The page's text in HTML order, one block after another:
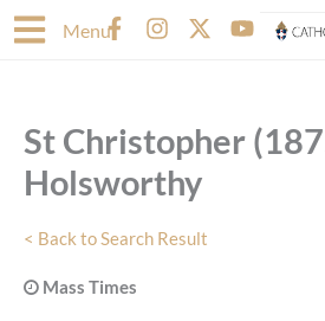
to
MenuF
a
o
k
f
I
n
g
r
a
X
-
t
e
Y
o
b
St Christopher
Holsworthy
< Back to Search Result
Mass Times